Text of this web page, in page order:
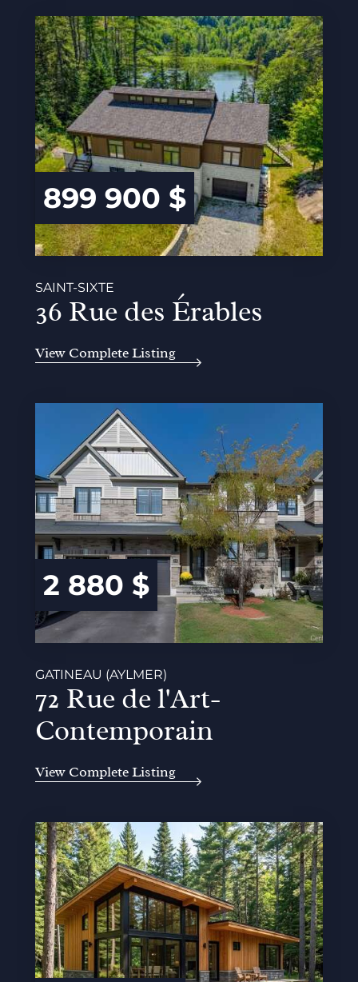
899 900 $
SAINT-SIXTE
36 Rue des Érables
View Complete Listing
2 880 $
GATINEAU (AYLMER)
72 Rue de l'Art-
Contemporain
View Complete Listing